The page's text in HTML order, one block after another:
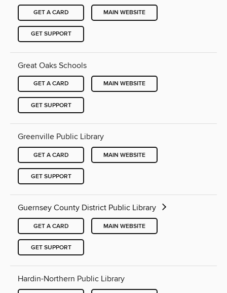
GET A CARD MAIN WEBSITE
GET SUPPORT
Great Oaks Schools
GET A CARD MAIN WEBSITE
GET SUPPORT
Greenville Public Library
GET A CARD MAIN WEBSITE
GET SUPPORT
Guernsey County District Public Library
GET A CARD MAIN WEBSITE
GET SUPPORT
Hardin-Northern Public Library